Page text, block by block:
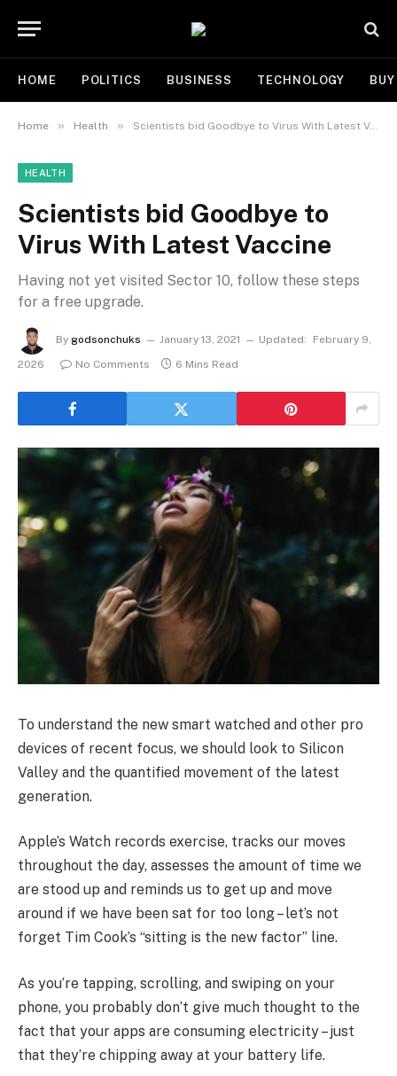
HOME POLITICS BUSINESS TECHNOLOGY
Home » Health » Scientists bid Goodbye to Virus With Latest Vaccine
HEALTH
Scientists bid Goodbye to
Virus With Latest Vaccine
Having not yet visited Sector 10, follow these steps
for a free upgrade.
By godsonchuks January 13, 2021 Updated:
February 9,
2026
No Comments 6 Mins Read
To understand the new smart watched and other pro
devices of recent focus, we should look to Silicon
Valley and the quantified movement of the latest
generation.
Apple’s Watch records exercise, tracks our moves
throughout the day, assesses the amount of time we
are stood up and reminds us to get up and move
around if we have been sat for too long – let’s not
forget Tim Cook’s “sitting is the new factor” line.
As you’re tapping, scrolling, and swiping on your
phone, you probably don’t give much thought to the
fact that your apps are consuming electricity – just
that they’re chipping away at your battery life.